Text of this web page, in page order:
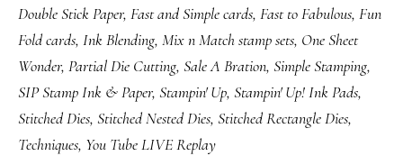
Double Stick Paper, Fast and Simple cards, Fast to Fabulous, Fun
Fold cards, Ink Blending, Mix n Match stamp sets, One Sheet
Wonder, Partial Die Cutting, Sale A Bration, Simple Stamping,
SIP Stamp Ink & Paper, Stampin' Up, Stampin' Up! Ink Pads,
Stitched Dies, Stitched Nested Dies, Stitched Rectangle Dies,
Techniques, You Tube LIVE Replay